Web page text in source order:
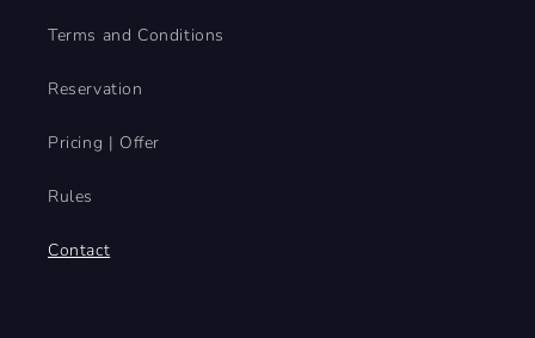
Terms and Conditions
Reservation
Pricing | Offer
Rules
Contact